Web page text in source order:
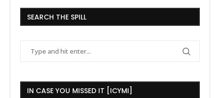
SEARCH THE SPILL
IN CASE YOU MISSED IT [ICYMI]